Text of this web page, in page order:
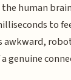
the human
to
genuine